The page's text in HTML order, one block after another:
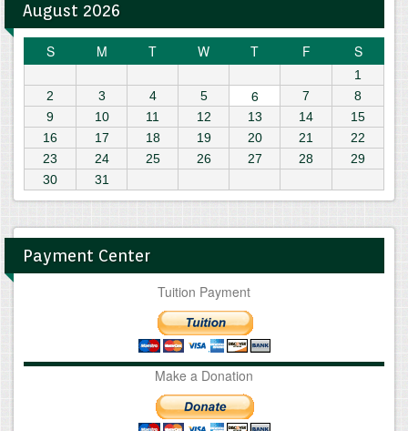
August 2026
S M T W T F S
1
2
3 4 5 6 7
8
9
10 11 12 13 14
15
16
17 18 19 20 21
22
23
24 25 26 27 28
29
30
31
Payment Center
Tuition Payment
Make a Donation